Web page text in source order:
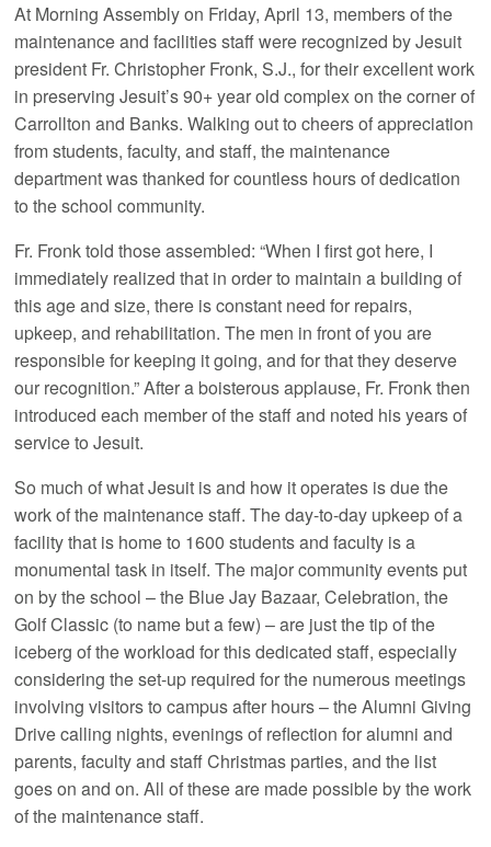
At Morning Assembly on Friday, April 13, members of the
maintenance and facilities staff were recognized by Jesuit
president Fr. Christopher Fronk, S.J., for their excellent work
in preserving Jesuit’s 90+ year old complex on the corner of
Carrollton and Banks. Walking out to cheers of appreciation
from students, faculty, and staff, the maintenance
department was thanked for countless hours of dedication
to the school community.
Fr. Fronk told those assembled: “When I first got here, I
immediately realized that in order to maintain a building of
this age and size, there is constant need for repairs,
upkeep, and rehabilitation. The men in front of you are
responsible for keeping it going, and for that they deserve
our recognition.” After a boisterous applause, Fr. Fronk then
introduced each member of the staff and noted his years of
service to Jesuit.
So much of what Jesuit is and how it operates is due the
work of the maintenance staff. The day-to-day upkeep of a
facility that is home to 1600 students and faculty is a
monumental task in itself. The major community events put
on by the school – the Blue Jay Bazaar, Celebration, the
Golf Classic (to name but a few) – are just the tip of the
iceberg of the workload for this dedicated staff, especially
considering the set-up required for the numerous meetings
involving visitors to campus after hours – the Alumni Giving
Drive calling nights, evenings of reflection for alumni and
parents, faculty and staff Christmas parties, and the list
goes on and on. All of these are made possible by the work
of the maintenance staff.